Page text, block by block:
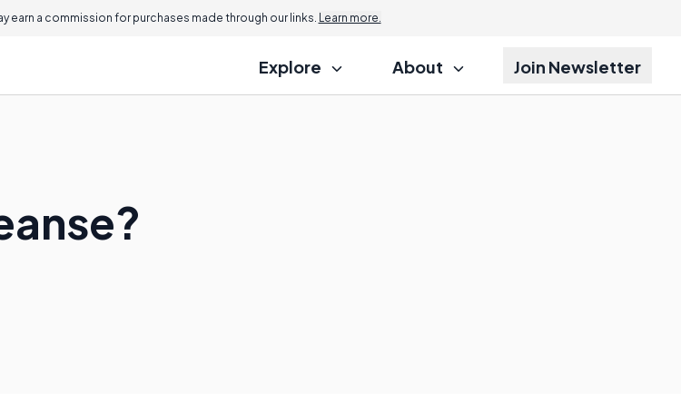
earn a commission for purchases made through our links. Learn more.
Explore About Join Newsletter